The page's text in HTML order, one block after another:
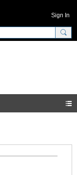
Sign In